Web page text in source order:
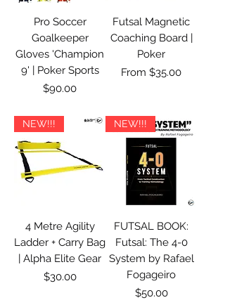
Pro Soccer
Goalkeeper
Gloves 'Champion
9' | Poker Sports
Price
$90.00
Futsal Magnetic
Coaching Board |
Poker
From $35.00
Sale Price
NEW!!!
4 Metre Agility
Ladder + Carry Bag
| Alpha Elite Gear
Price
$30.00
NEW!!!
FUTSAL BOOK:
Futsal: The 4-0
System by Rafael
Fogageiro
Price
$50.00